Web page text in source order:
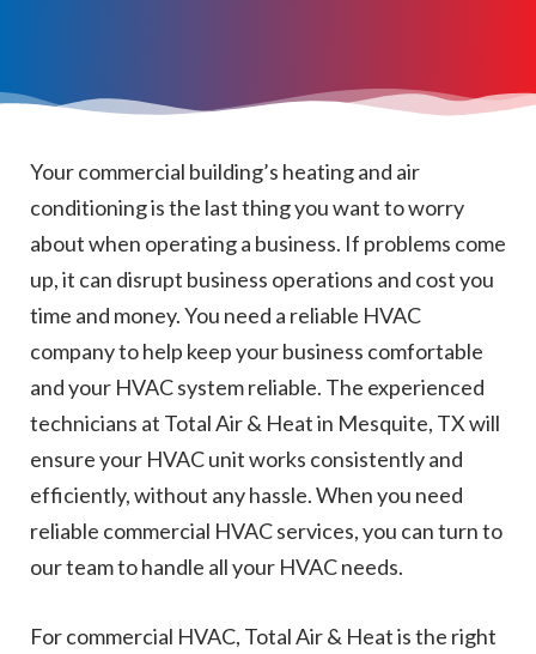
Your commercial building’s heating and air
conditioning is the last thing you want to worry
about when operating a business. If problems come
up, it can disrupt business operations and cost you
time and money. You need a reliable HVAC
company to help keep your business comfortable
and your HVAC system reliable. The experienced
technicians at Total Air & Heat in Mesquite, TX will
ensure your HVAC unit works consistently and
efficiently, without any hassle. When you need
reliable commercial HVAC services, you can turn to
our team to handle all your HVAC needs.
For commercial HVAC, Total Air & Heat is the right